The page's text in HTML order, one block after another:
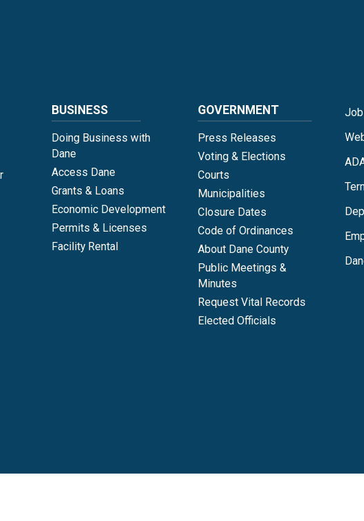
BUSINESS
Doing Business with
Dane
Access Dane
Grants & Loans
Economic Development
Permits & Licenses
Facility Rental
GOVERNMENT
Press Releases
Voting & Elections
Courts
Municipalities
Closure Dates
Code of Ordinances
About Dane County
Public Meetings &
Minutes
Request Vital Records
Elected Officials